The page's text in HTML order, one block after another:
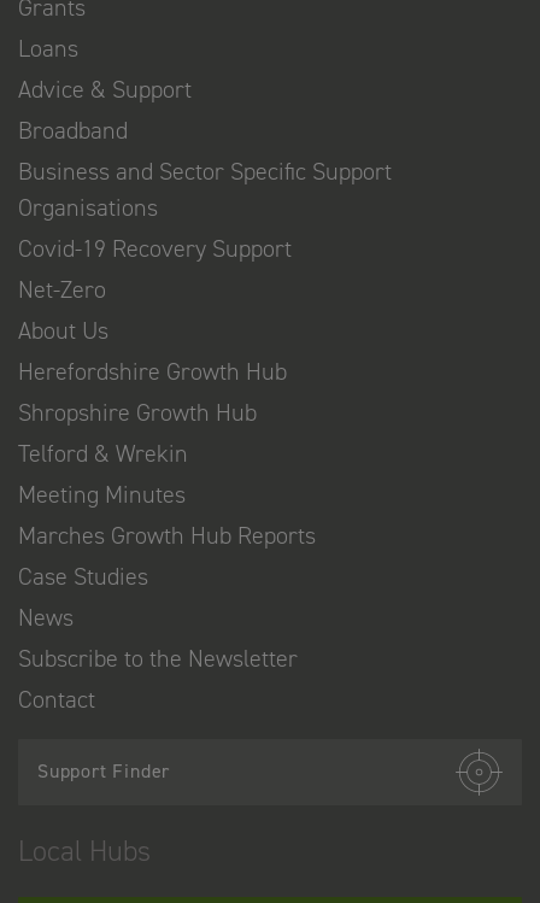
Grants
Loans
Advice & Support
Broadband
Business and Sector Specific Support
Organisations
Covid-19 Recovery Support
Net-Zero
About Us
Herefordshire Growth Hub
Shropshire Growth Hub
Telford & Wrekin
Meeting Minutes
Marches Growth Hub Reports
Case Studies
News
Subscribe to the Newsletter
Contact
Support Finder
Local Hubs